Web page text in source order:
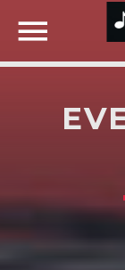
NOW ON